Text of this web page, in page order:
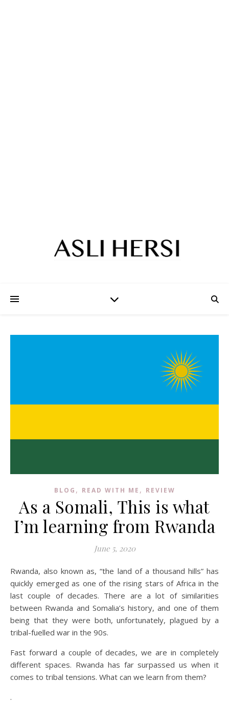
BLOG , READ WITH ME , REVIEW
As a Somali, This is what
I’m learning from Rwanda
June 5, 2020
Rwanda, also known as, “the land of a thousand hills” has
quickly emerged as one of the rising stars of Africa in the
last couple of decades. There are a lot of similarities
between Rwanda and Somalia’s history, and one of them
being that they were both, unfortunately, plagued by a
tribal-fuelled war in the 90s.
Fast forward a couple of decades, we are in completely
different spaces. Rwanda has far surpassed us when it
comes to tribal tensions. What can we learn from them?
.